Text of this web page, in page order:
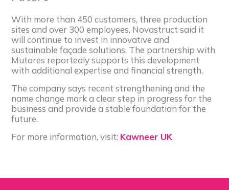
With more than 450 customers, three production
sites and over 300 employees, Novastruct said it
will continue to invest in innovative and
sustainable façade solutions. The partnership with
Mutares reportedly supports this development
with additional expertise and financial strength.
The company says recent strengthening and the
name change mark a clear step in progress for the
business and provide a stable foundation for the
future.
For more information, visit: Kawneer UK